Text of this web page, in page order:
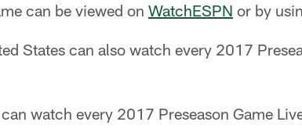
can be viewed on WatchESPN or by
States can also watch every 2017
watch every 2017 Preseason Game